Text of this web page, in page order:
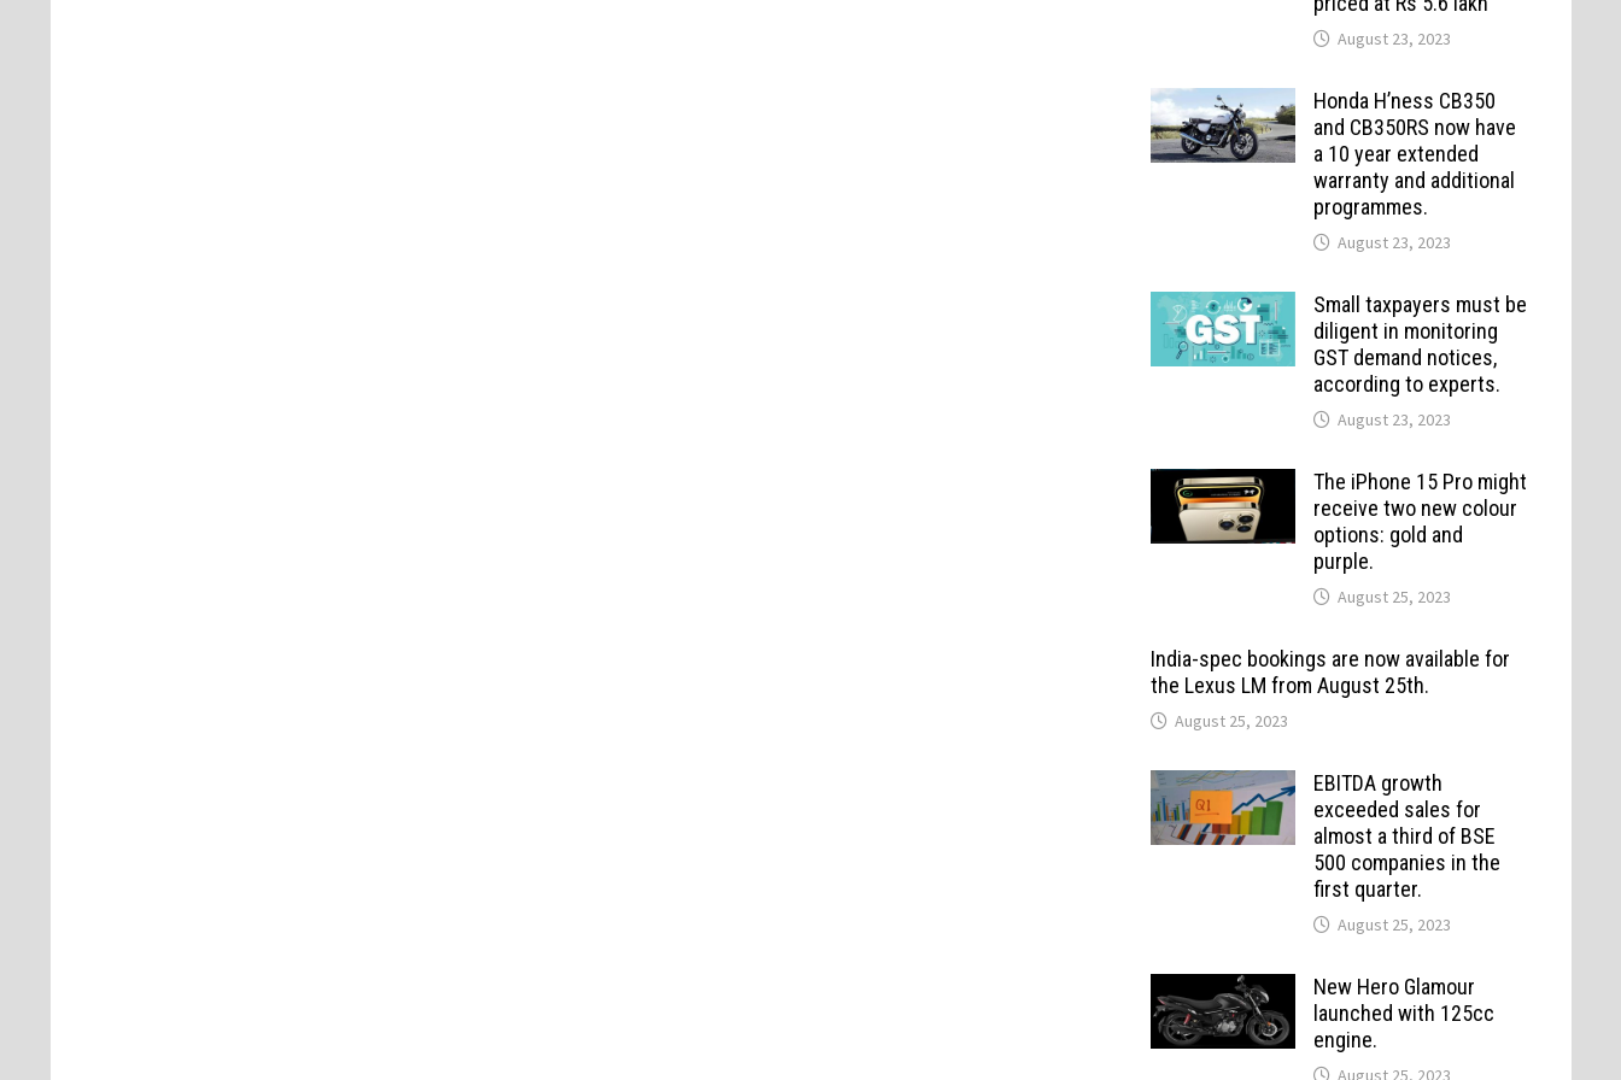
August 23, 2023
Honda H’ness CB350
and CB350RS now have
a 10 year extended
warranty and additional
programmes.
August 23, 2023
Small taxpayers must be
diligent in monitoring
GST demand notices,
according to experts.
August 23, 2023
The iPhone 15 Pro might
receive two new colour
options: gold and
purple.
August 25, 2023
India-spec bookings are now available for
the Lexus LM from August 25th.
August 25, 2023
EBITDA growth
exceeded sales for
almost a third of BSE
500 companies in the
first quarter.
August 25, 2023
New Hero Glamour
launched with 125cc
engine.
August 25, 2023